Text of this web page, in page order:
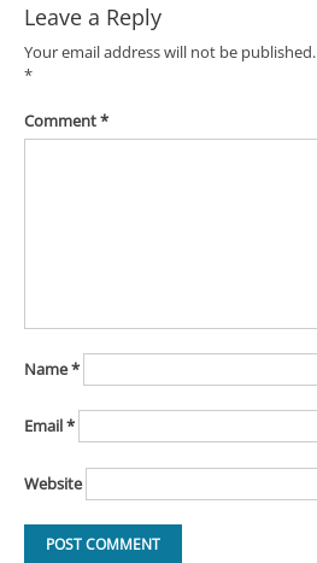
Leave a Reply
Your email address will not be published.
*
Comment*
Name*
Email*
Website